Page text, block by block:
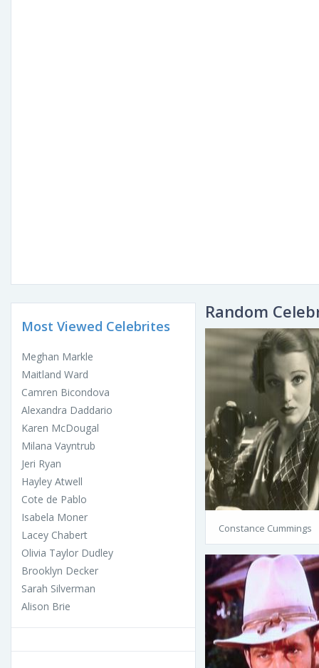
Most Viewed Celebrites
Meghan Markle
Maitland Ward
Camren Bicondova
Alexandra Daddario
Karen McDougal
Milana Vayntrub
Jeri Ryan
Hayley Atwell
Cote de Pablo
Isabela Moner
Lacey Chabert
Olivia Taylor Dudley
Brooklyn Decker
Sarah Silverman
Alison Brie
Random
Constance Cummings